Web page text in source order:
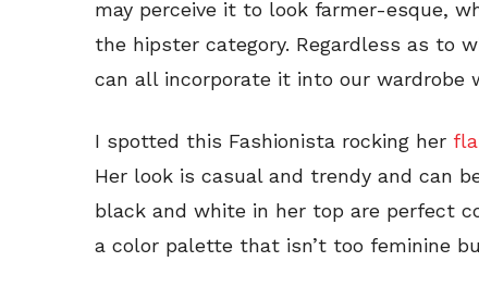
may perceive it to look farmer-esque,
the hipster category. Regardless as to
can all incorporate it into our wardrobe
I spotted this Fashionista rocking her
Her look is casual and trendy and can
black and white in her top are perfect
a color palette that isn’t too feminine